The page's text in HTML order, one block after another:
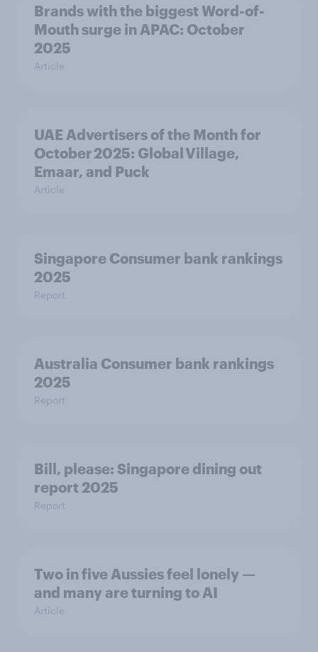
Brands with the biggest Word-of-
Mouth surge in APAC: October
2025
Article
UAE Advertisers of the Month for
October 2025: Global Village,
Emaar, and Puck
Article
Singapore Consumer bank rankings
2025
Report
Australia Consumer bank rankings
2025
Report
Bill, please:​ Singapore dining out
report 2025​
Report
Two in five Aussies feel lonely —
and many are turning to AI
Article